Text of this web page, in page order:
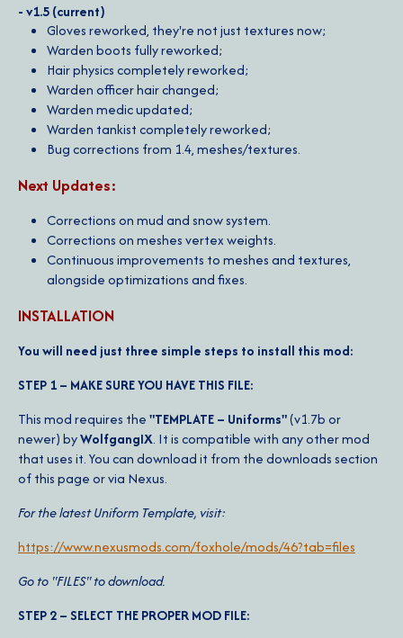
- v1.5 (current)
Gloves reworked, they're not just textures now;
Warden boots fully reworked;
Hair physics completely reworked;
Warden officer hair changed;
Warden medic updated;
Warden tankist completely reworked;
Bug corrections from 1.4, meshes/textures.
Next Updates:
Corrections on mud and snow system.
Corrections on meshes vertex weights.
Continuous improvements to meshes and textures,
alongside optimizations and fixes.
INSTALLATION
You will need just three simple steps to install this mod:
STEP 1 – MAKE SURE YOU HAVE THIS FILE:
This mod requires the"TEMPLATE – Uniforms"(v1.7b or
newer) byWolfgangIX. It is compatible with any other mod
that uses it. You can download it from the downloads section
of this page or via Nexus.
For the latest Uniform Template, visit:
https://www.nexusmods.com/foxhole/mods/46?tab=files
Go to "FILES" to download.
STEP 2 – SELECT THE PROPER MOD FILE: